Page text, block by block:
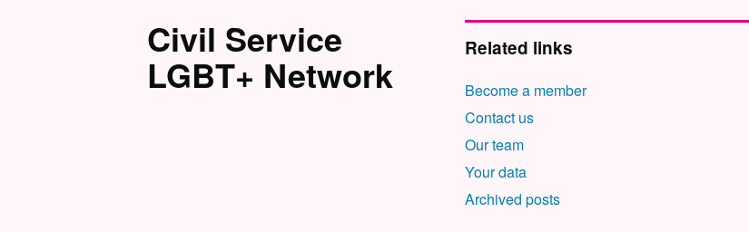
Civil Service
LGBT+ Network
Related links
Become a member
Contact us
Our team
Your data
Archived posts